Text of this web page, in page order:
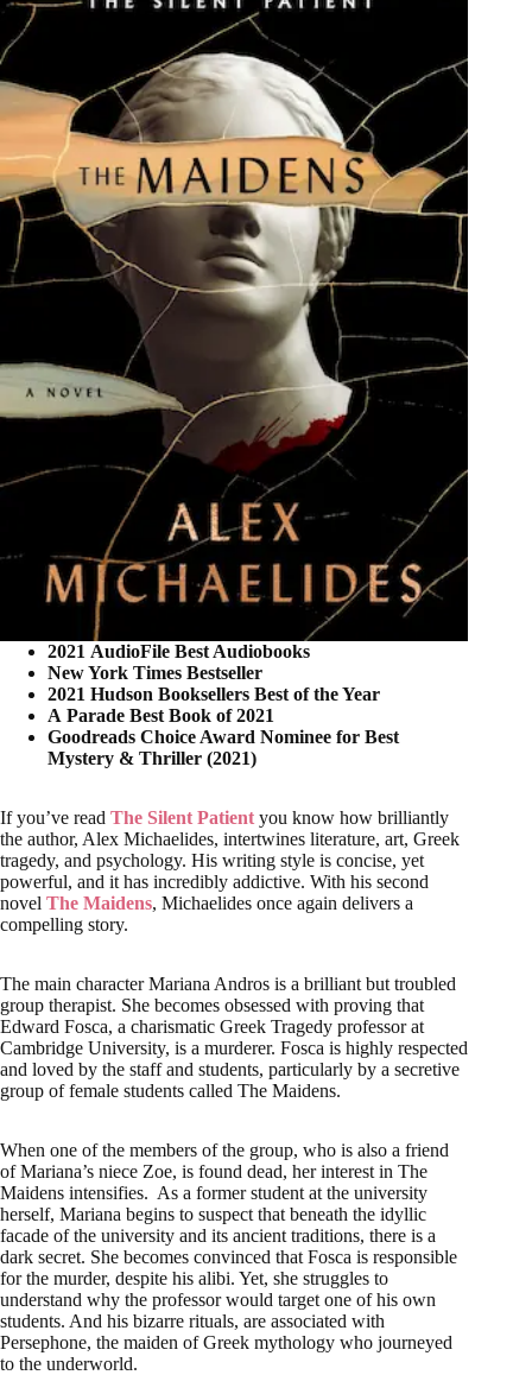
2021 AudioFile Best Audiobooks
New York Times Bestseller
2021 Hudson Booksellers Best of the Year
A Parade Best Book of 2021
Goodreads Choice Award Nominee for Best
Mystery & Thriller (2021)
If you’ve read The Silent Patient you know how brilliantly
the author, Alex Michaelides, intertwines literature, art, Greek
tragedy, and psychology. His writing style is concise, yet
powerful, and it has incredibly addictive. With his second
novel The Maidens, Michaelides once again delivers a
compelling story.
The main character Mariana Andros is a brilliant but troubled
group therapist. She becomes obsessed with proving that
Edward Fosca, a charismatic Greek Tragedy professor at
Cambridge University, is a murderer. Fosca is highly respected
and loved by the staff and students, particularly by a secretive
group of female students called The Maidens.
When one of the members of the group, who is also a friend
of Mariana’s niece Zoe, is found dead, her interest in The
Maidens intensifies. As a former student at the university
herself, Mariana begins to suspect that beneath the idyllic
facade of the university and its ancient traditions, there is a
dark secret. She becomes convinced that Fosca is responsible
for the murder, despite his alibi. Yet, she struggles to
understand why the professor would target one of his own
students. And his bizarre rituals, are associated with
Persephone, the maiden of Greek mythology who journeyed
to the underworld.